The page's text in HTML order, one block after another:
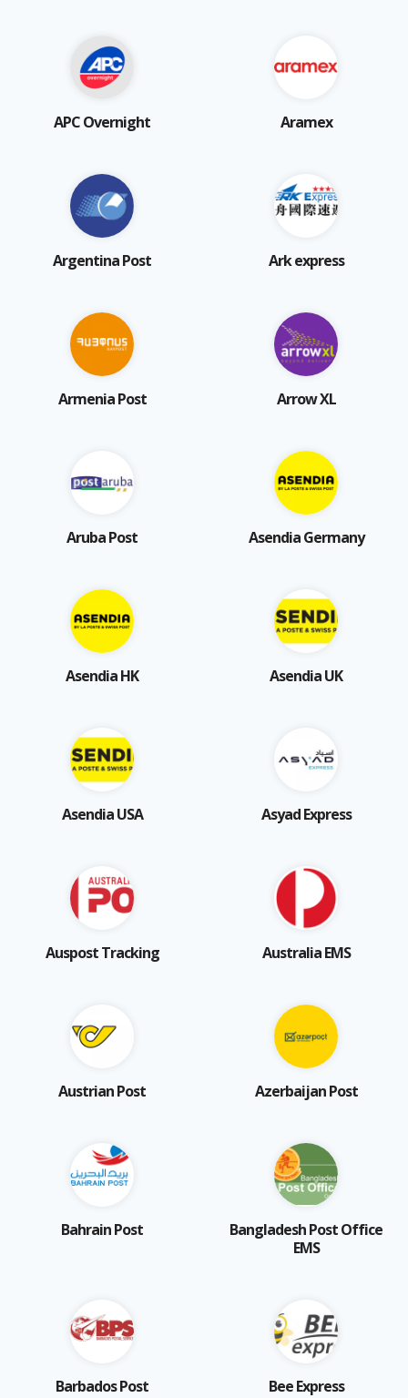
APC Overnight Aramex
Argentina Post Ark express
Armenia Post Arrow XL
Aruba Post Asendia Germany
Asendia HK Asendia UK
Asendia USA Asyad Express
Auspost Tracking Australia EMS
Austrian Post Azerbaijan Post
Bahrain Post
Bangladesh Post Office
EMS
Barbados Post Bee Express